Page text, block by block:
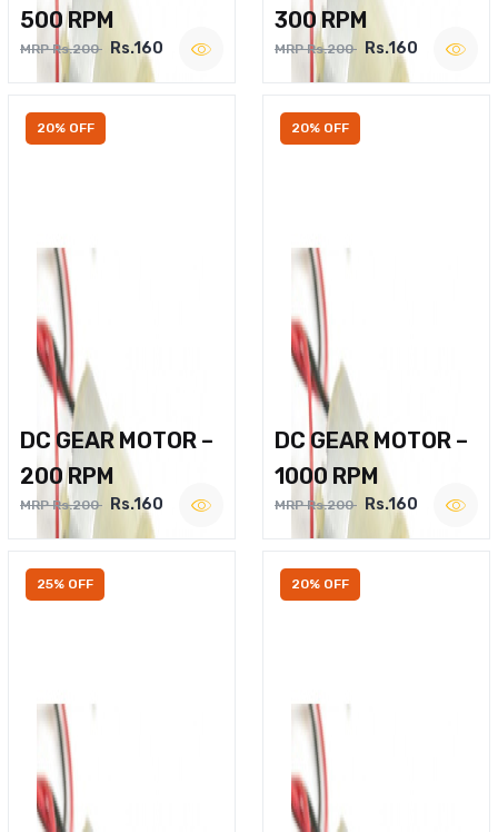
500 RPM
MRP Rs.200 Rs.160
300 RPM
MRP Rs.200 Rs.160
20% OFF
DC GEAR MOTOR –
200 RPM
MRP Rs.200 Rs.160
20% OFF
DC GEAR MOTOR –
1000 RPM
MRP Rs.200 Rs.160
25% OFF 20% OFF